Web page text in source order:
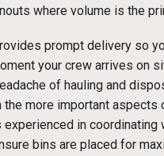
where volume is the
prompt delivery so
your crew arrives on
of hauling and
the more important aspects
in coordinating
bins are placed for